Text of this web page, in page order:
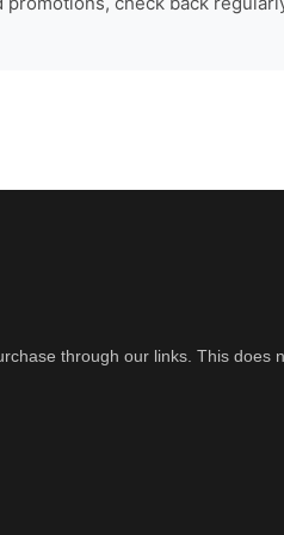
through our links. This does